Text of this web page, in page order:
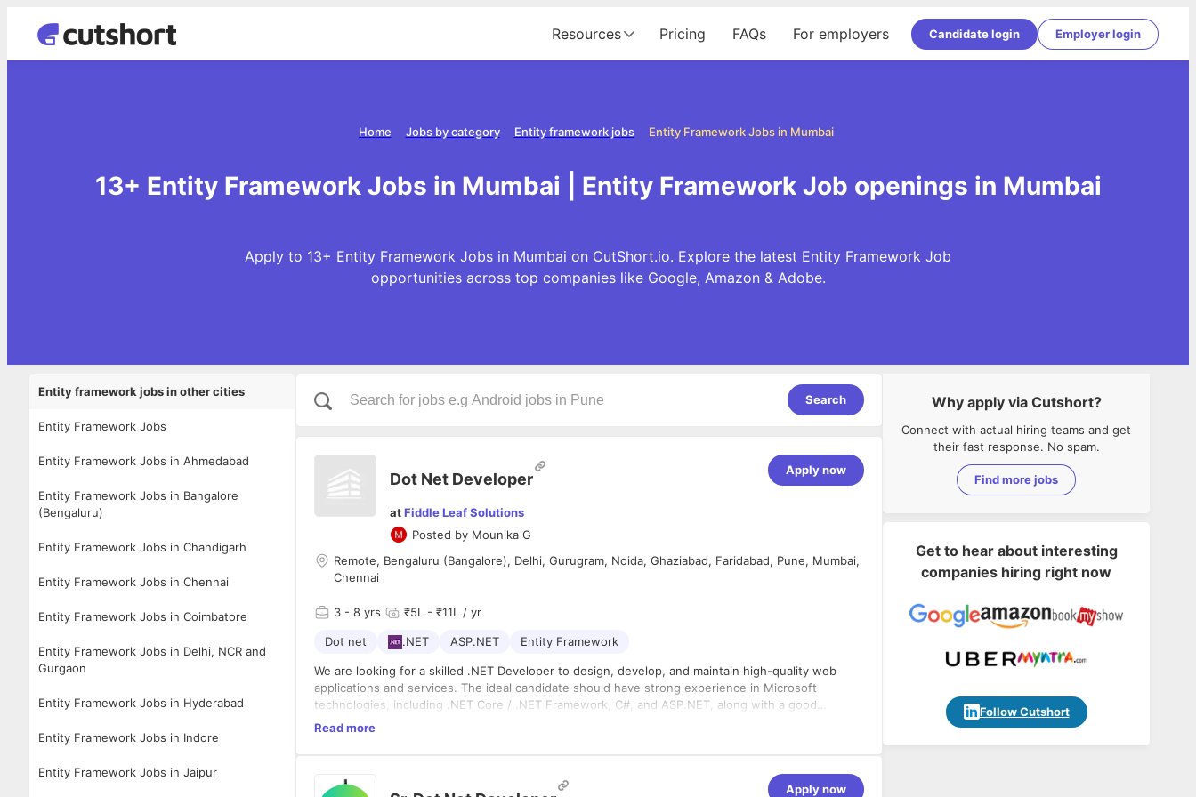
Resources Pricing FAQs For employers Candidate login Employer login
Entity Framework Jobs in Mumbai
Entity framework jobs
Jobs by category
Home
13+ Entity Framework Jobs in Mumbai | Entity Framework Job openings in Mumbai
Apply to 13+ Entity Framework Jobs in Mumbai on CutShort.io. Explore the latest Entity Framework Job
opportunities across top companies like Google, Amazon & Adobe.
Entity framework jobs in other cities
Entity Framework Jobs
Entity Framework Jobs in Ahmedabad
Entity Framework Jobs in Bangalore
(Bengaluru)
Entity Framework Jobs in Chandigarh
Entity Framework Jobs in Chennai
Entity Framework Jobs in Coimbatore
Entity Framework Jobs in Delhi, NCR and
Gurgaon
Entity Framework Jobs in Hyderabad
Entity Framework Jobs in Indore
Entity Framework Jobs in Jaipur
Search
Dot Net Developer
atFiddle Leaf Solutions
Posted by Mounika G
Apply now
Remote, Bengaluru (Bangalore), Delhi, Gurugram, Noida, Ghaziabad, Faridabad, Pune, Mumbai,
Chennai
3 - 8 yrs ₹5L - ₹11L / yr
Dot net .NET ASP.NET Entity Framework
We are looking for a skilled .NET Developer to design, develop, and maintain high-quality web
applications and services. The ideal candidate should have strong experience in Microsoft
technologies, including .NET Core / .NET Framework, C#, and ASP.NET, along with a good
understanding of front-end technologies and database management. You will be responsible for
The role requires expertise in developing RESTful APIs, working with relational databases like SQL
Read more
Apply now
Why apply via Cutshort?
Connect with actual hiring teams and get
their fast response. No spam.
Find more jobs
Get to hear about interesting
companies hiring right now
Follow Cutshort